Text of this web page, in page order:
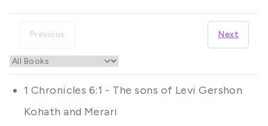
Previous Next
1 Chronicles 6:1 - The sons of Levi Gershon
Kohath and Merari